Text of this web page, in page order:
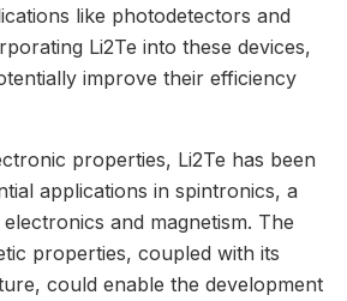
like photodetectors and
Li2Te into these devices,
improve their efficiency
properties, Li2Te has been
applications in spintronics, a
and magnetism. The
properties, coupled with its
could enable the development